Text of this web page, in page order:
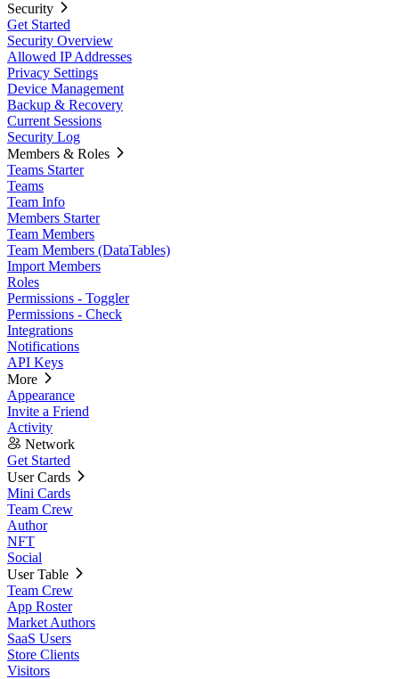
Security
Get Started
Security Overview
Allowed IP Addresses
Privacy Settings
Device Management
Backup & Recovery
Current Sessions
Security Log
Members & Roles
Teams Starter
Teams
Team Info
Members Starter
Team Members
Team Members (DataTables)
Import Members
Roles
Permissions - Toggler
Permissions - Check
Integrations
Notifications
API Keys
More
Appearance
Invite a Friend
Activity
Network
Get Started
User Cards
Mini Cards
Team Crew
Author
NFT
Social
User Table
Team Crew
App Roster
Market Authors
SaaS Users
Store Clients
Visitors